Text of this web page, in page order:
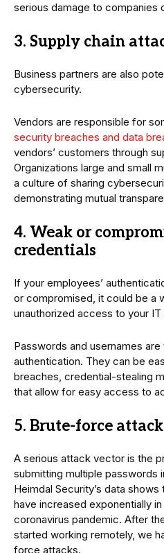
serious damage to companies
3. Supply chain
Business partners are also
cybersecurity.
Vendors are responsible for
security breaches and data
vendors’ customers through
Organizations large and small
a culture of sharing
demonstrating mutual
4. Weak or
credentials
If your employees’
or compromised, it could be a
unauthorized access to your
Passwords and usernames
authentication. They can be
breaches, credential-stealing
that allow for easy access to
5. Brute-force
A serious attack vector is the
submitting multiple passwords
Heimdal Security’s data
have increased exponentially
coronavirus pandemic. After
started working remotely, we
force attacks.